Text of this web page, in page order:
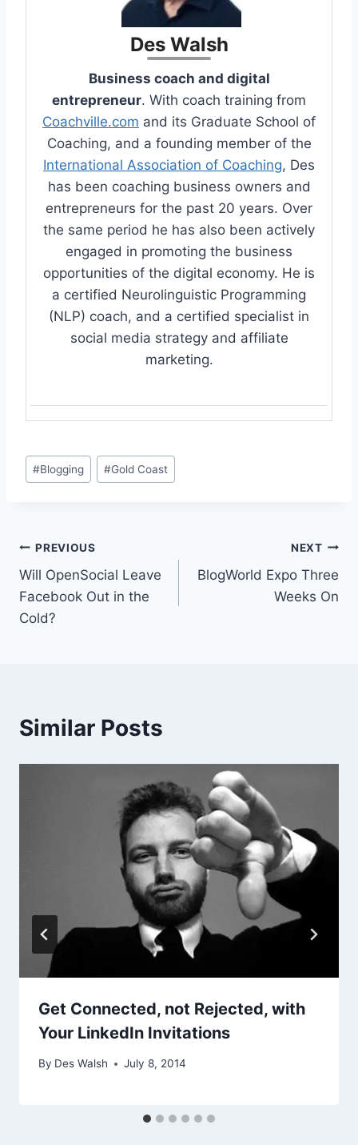
Des Walsh
Business coach and digital
entrepreneur. With coach training from
Coachville.com and its Graduate School of
Coaching, and a founding member of the
International Association of Coaching, Des
has been coaching business owners and
entrepreneurs for the past 20 years. Over
the same period he has also been actively
engaged in promoting the business
opportunities of the digital economy. He is
a certified Neurolinguistic Programming
(NLP) coach, and a certified specialist in
social media strategy and affiliate
marketing.
Post
Tags:
#Blogging #Gold Coast
Post
navigation
PREVIOUS
Will OpenSocial Leave
Facebook Out in the
Cold?
NEXT
BlogWorld Expo Three
Weeks On
Similar Posts
Get Connected, not Rejected, with
Your LinkedIn Invitations
By Des Walsh July 8, 2014